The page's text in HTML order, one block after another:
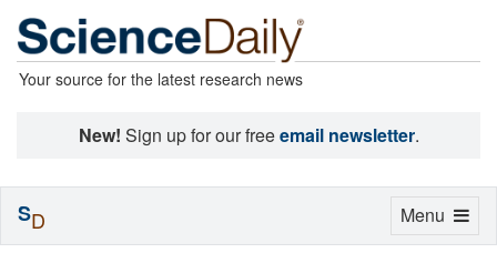
Your source for the latest research news
New! Sign up for our freeemail newsletter.
Toggle
Menu
SD